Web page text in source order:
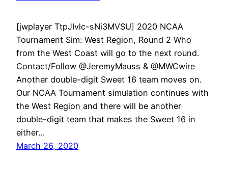
[jwplayer TtpJIvlc-sNi3MVSU] 2020 NCAA
Tournament Sim: West Region, Round 2 Who
from the West Coast will go to the next round.
Contact/Follow @JeremyMauss & @MWCwire
Another double-digit Sweet 16 team moves on.
Our NCAA Tournament simulation continues with
the West Region and there will be another
double-digit team that makes the Sweet 16 in
either…
March 26, 2020